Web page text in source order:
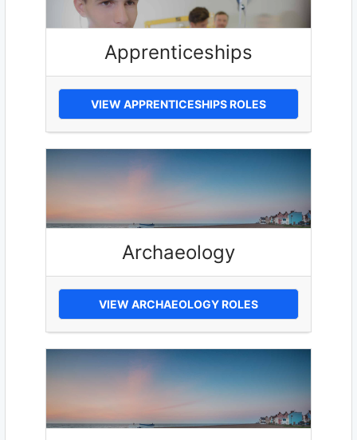
Apprenticeships
VIEW APPRENTICESHIPS ROLES
Archaeology
VIEW ARCHAEOLOGY ROLES